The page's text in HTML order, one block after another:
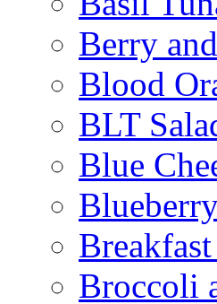
Berry
Blood
BLT
Blue
Broccoli